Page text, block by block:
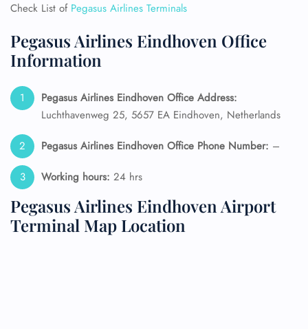
Check List of Pegasus Airlines Terminals
Pegasus Airlines Eindhoven Office
Information
Pegasus Airlines Eindhoven Office Address:
Luchthavenweg 25, 5657 EA Eindhoven, Netherlands
Pegasus Airlines Eindhoven Office Phone Number: –
Working hours: 24 hrs
Pegasus Airlines Eindhoven Airport
Terminal Map Location